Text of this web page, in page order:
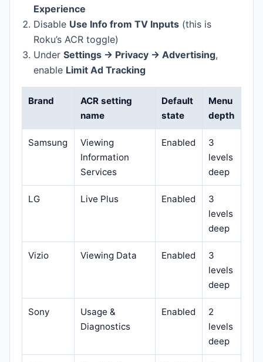
Experience
Disable Use Info from TV Inputs (this is
Roku’s ACR toggle)
Under Settings → Privacy → Advertising,
enable Limit Ad Tracking
Brand
ACR setting
name
Default
state
Menu
depth
Samsung
Viewing
Information
Services
Enabled
3
levels
deep
LG Live Plus Enabled
3
levels
deep
Vizio Viewing Data Enabled
3
levels
deep
Sony
Usage &
Diagnostics
Enabled
2
levels
deep